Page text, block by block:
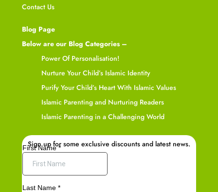
Contact Us
Blog Page
Below are our Blog Categories –
Power Of Personalisation!
Nurture Your Child’s Islamic Identity
Purify Your Child’s Heart With Islamic Values
Islamic Parenting and Nurturing Readers
Islamic Parenting in a Challenging World
Sign up for some exclusive discounts and latest news.